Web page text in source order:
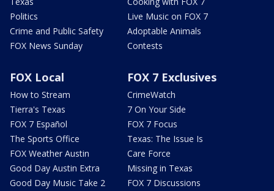
Politics
Crime and Public Safety
FOX News Sunday
Live Music on FOX 7
Adoptable Animals
Contests
FOX Local
How to Stream
Tierra's Texas
FOX 7 Español
The Sports Office
FOX Weather Austin
Good Day Austin Extra
Good Day Music Take 2
FOX 7 Exclusives
CrimeWatch
7 On Your Side
FOX 7 Focus
Texas: The Issue Is
Care Force
Missing in Texas
FOX 7 Discussions